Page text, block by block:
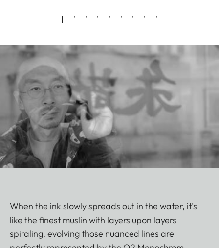
When the ink slowly spreads out in the water, it's
like the finest muslin with layers upon layers
spiraling, evolving those nuanced lines are